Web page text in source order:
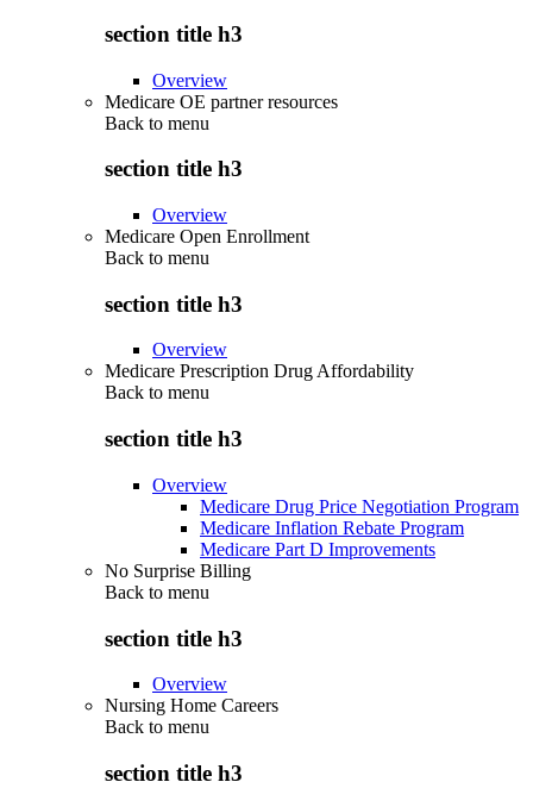
section title h3
Overview
Medicare OE partner resources
Back to menu
section title h3
Overview
Medicare Open Enrollment
Back to menu
section title h3
Overview
Medicare Prescription Drug Affordability
Back to menu
section title h3
Overview
Medicare Drug Price Negotiation Program
Medicare Inflation Rebate Program
Medicare Part D Improvements
No Surprise Billing
Back to menu
section title h3
Overview
Nursing Home Careers
Back to menu
section title h3